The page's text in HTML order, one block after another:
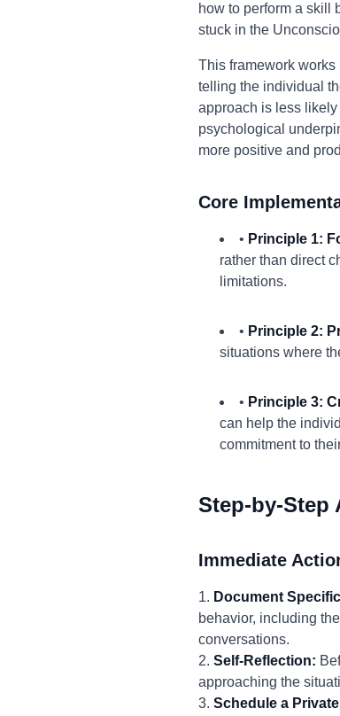
how to perform a skill
stuck in the
This framework
telling the individual
approach is less
psychological
more positive and
Core
• Principle 1:
rather than direct
limitations.
• Principle 2:
situations where
• Principle 3:
can help the
commitment to
Step-by-Step
Immediate
1. Document
behavior, including
conversations.
2. Self-Reflection:
approaching the
3. Schedule a